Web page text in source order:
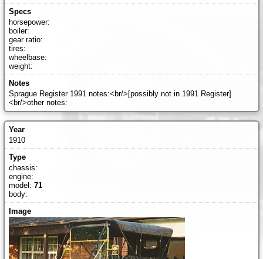
horsepower:
boiler:
gear ratio:
tires:
wheelbase:
weight:
Sprague Register 1991 notes:<br/>[possibly not in 1991 Register]
<br/>other notes:
1910
chassis:
engine:
model: 71
body: